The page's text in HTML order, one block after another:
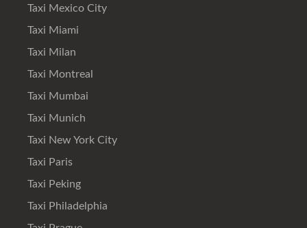
Taxi Mexico City
Taxi Miami
Taxi Milan
Taxi Montreal
Taxi Mumbai
Taxi Munich
Taxi New York City
Taxi Paris
Taxi Peking
Taxi Philadelphia